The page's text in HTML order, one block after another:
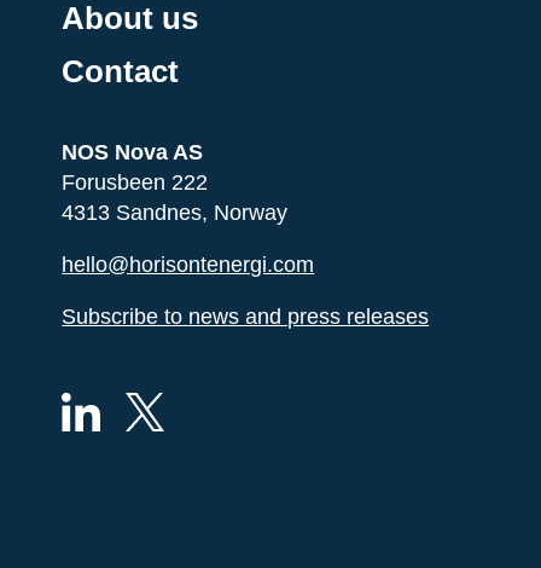
About us
Contact
NOS Nova AS
Forusbeen 222
4313 Sandnes, Norway
hello@horisontenergi.com
Subscribe to news and press releases